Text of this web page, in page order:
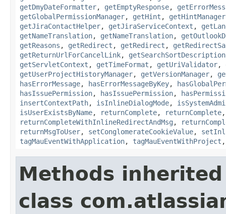
getDmyDateFormatter, getEmptyResponse,
getGlobalPermissionManager, getHint , getHintManager
getJiraContactHelper, getJiraServiceContext ,
getNameTranslation, getNameTranslation,
getReasons , getRedirect , getRedirect ,
getReturnUrlForCancelLink,
getServletContext , getTimeFormat , getUriValidator,
getUserProjectHistoryManager, getVersionManager,
hasErrorMessage, hasErrorMessageByKey,
hasIssuePermission, hasIssuePermission,
insertContextPath, isInlineDialogMode,
isUserExistsByName, returnComplete, returnComplete
returnCompleteWithInlineRedirectAndMsg ,
returnMsgToUser, setConglomerateCookieValue,
tagMauEventWithApplication, tagMauEventWithProject
Methods
class